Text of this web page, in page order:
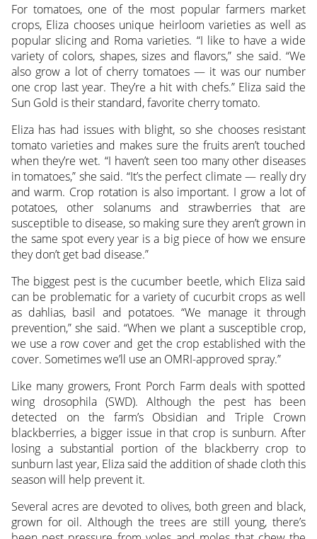
For tomatoes, one of the most popular farmers market
crops, Eliza chooses unique heirloom varieties as well as
popular slicing and Roma varieties. “I like to have a wide
variety of colors, shapes, sizes and flavors,” she said. “We
also grow a lot of cherry tomatoes — it was our number
one crop last year. They’re a hit with chefs.” Eliza said the
Sun Gold is their standard, favorite cherry tomato.
Eliza has had issues with blight, so she chooses resistant
tomato varieties and makes sure the fruits aren’t touched
when they’re wet. “I haven’t seen too many other diseases
in tomatoes,” she said. “It’s the perfect climate — really dry
and warm. Crop rotation is also important. I grow a lot of
potatoes, other solanums and strawberries that are
susceptible to disease, so making sure they aren’t grown in
the same spot every year is a big piece of how we ensure
they don’t get bad disease.”
The biggest pest is the cucumber beetle, which Eliza said
can be problematic for a variety of cucurbit crops as well
as dahlias, basil and potatoes. “We manage it through
prevention,” she said. “When we plant a susceptible crop,
we use a row cover and get the crop established with the
cover. Sometimes we’ll use an OMRI-approved spray.”
Like many growers, Front Porch Farm deals with spotted
wing drosophila (SWD). Although the pest has been
detected on the farm’s Obsidian and Triple Crown
blackberries, a bigger issue in that crop is sunburn. After
losing a substantial portion of the blackberry crop to
sunburn last year, Eliza said the addition of shade cloth this
season will help prevent it.
Several acres are devoted to olives, both green and black,
grown for oil. Although the trees are still young, there’s